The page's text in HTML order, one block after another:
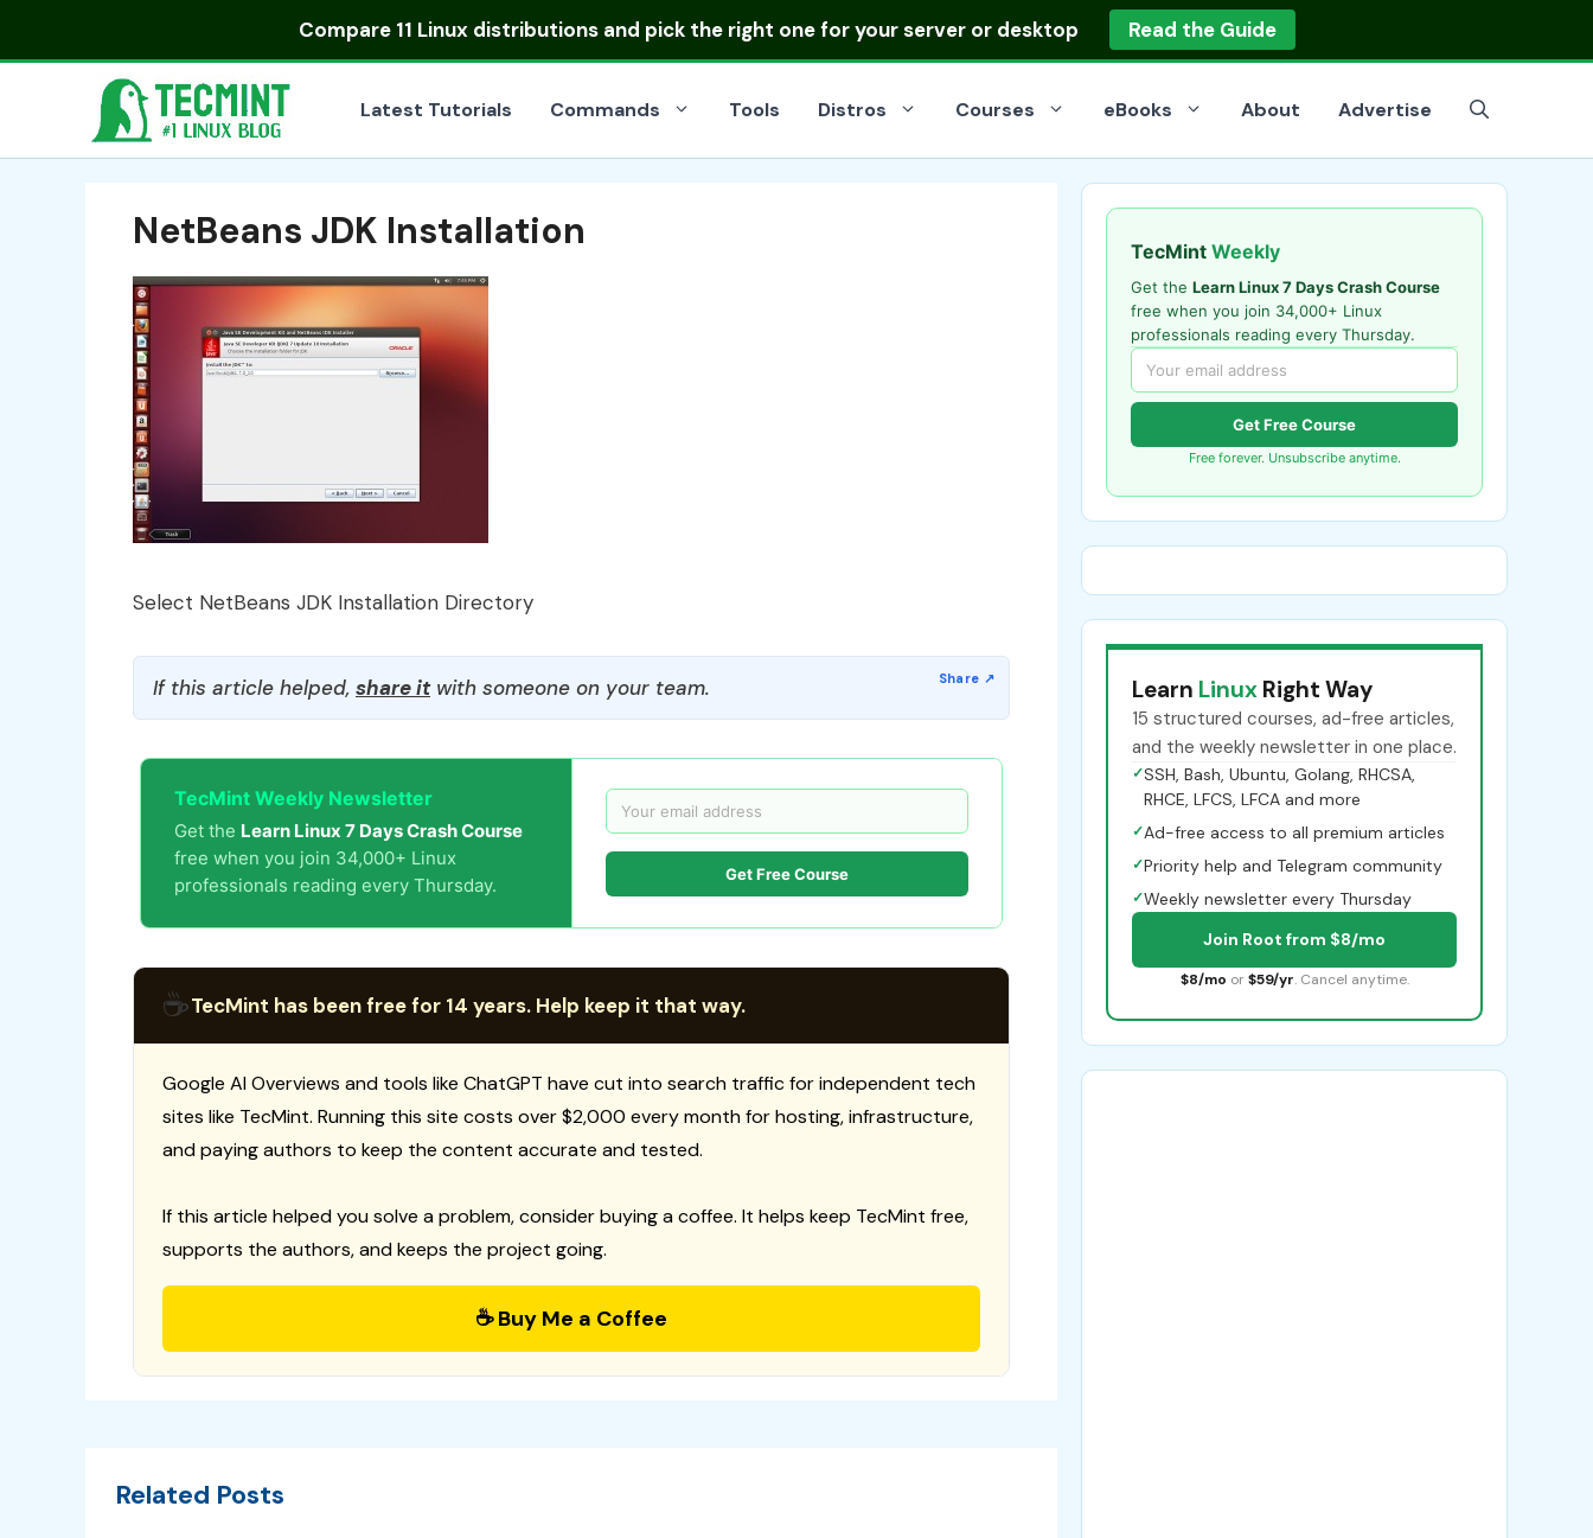
Compare 11 Linux distributionsand pick the right one for your server or desktop Read the Guide
Latest Tutorials Commands Tools Distros Courses eBooks About Advertise
NetBeans JDK Installation
Select NetBeans JDK Installation Directory
If this article helped, share itwith someone on your team.
TecMint Weekly Newsletter
Get the Learn Linux 7 Days Crash Course
free when you join 34,000+ Linux
professionals reading every Thursday.
Get Free Course
☕TecMint has been free for 14 years. Help keep it that way.
Google AI Overviews and tools like ChatGPT have cut into search traffic for independent tech
sites like TecMint. Running this site costs over $2,000 every month for hosting, infrastructure,
and paying authors to keep the content accurate and tested.
If this article helped you solve a problem, consider buying a coffee. It helps keep TecMint free,
supports the authors, and keeps the project going.
☕ Buy Me a Coffee
Related Posts
TecMint Weekly
Get the Learn Linux 7 Days Crash Course
free when you join 34,000+ Linux
professionals reading every Thursday.
Get Free Course
Free forever. Unsubscribe anytime.
Learn Linux Right Way
15 structured courses, ad-free articles,
and the weekly newsletter in one place.
✓SSH, Bash, Ubuntu, Golang, RHCSA,
RHCE, LFCS, LFCA and more
✓Ad-free access to all premium articles
✓Priority help and Telegram community
✓Weekly newsletter every Thursday
Join Root from $8/mo
$8/mo or $59/yr. Cancel anytime.